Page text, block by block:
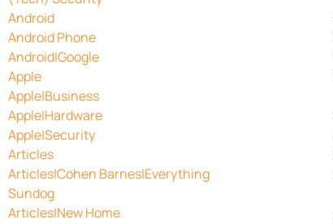
Android
Android Phone
Android|Google
Apple
Apple|Business
Apple|Hardware
Apple|Security
Articles
Articles|Cohen Barnes|Everything
Sundog
Articles|New Home